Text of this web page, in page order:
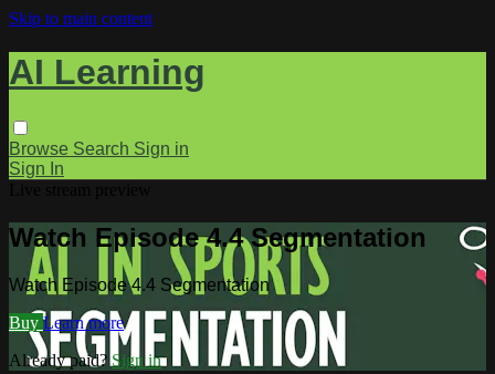
Skip to main content
AI Learning
Browse Search Sign in
Sign In
Watch Episode 4.4 Segmentation
Watch Episode 4.4 Segmentation
Buy Learn more
Already paid? Sign in